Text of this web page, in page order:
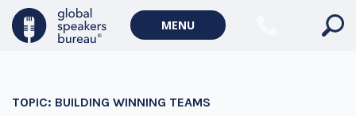
MENU
TOPIC: BUILDING WINNING TEAMS